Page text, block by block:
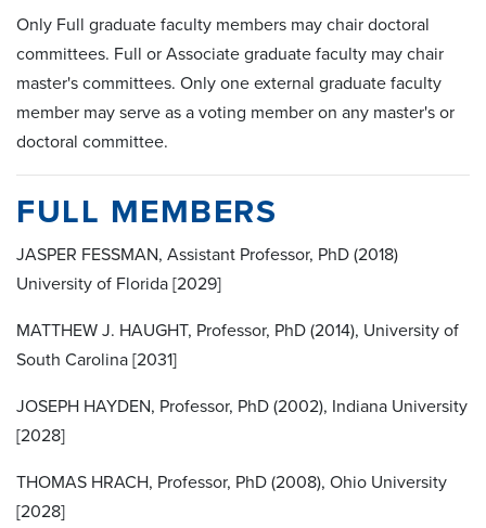
Only Full graduate faculty members may chair doctoral
committees. Full or Associate graduate faculty may chair
master's committees. Only one external graduate faculty
member may serve as a voting member on any master's or
doctoral committee.
FULL MEMBERS
JASPER FESSMAN, Assistant Professor, PhD (2018)
University of Florida [2029]
MATTHEW J. HAUGHT, Professor, PhD (2014), University of
South Carolina [2031]
JOSEPH HAYDEN, Professor, PhD (2002), Indiana University
[2028]
THOMAS HRACH, Professor, PhD (2008), Ohio University
[2028]